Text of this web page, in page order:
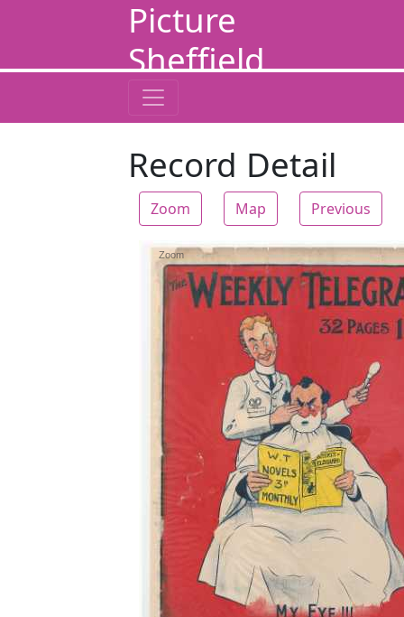
Picture
Sheffield
Record Detail
Zoom Map Previous
Zoom